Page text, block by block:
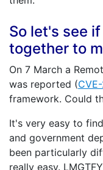
So let's see
together to
On 7 March a
was reported (
framework. Could
It's very easy to
and government
been particularly
really easy.